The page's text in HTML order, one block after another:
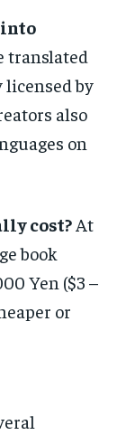
into
translated
licensed by
also
on
cost? At
book
Yen ($3 –
or